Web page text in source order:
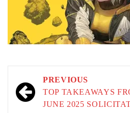
Post
navigation
PREVIOUS
TOP TAKEAWAYS
JUNE 2025